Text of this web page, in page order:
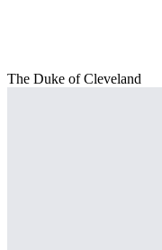
The Duke of Cleveland